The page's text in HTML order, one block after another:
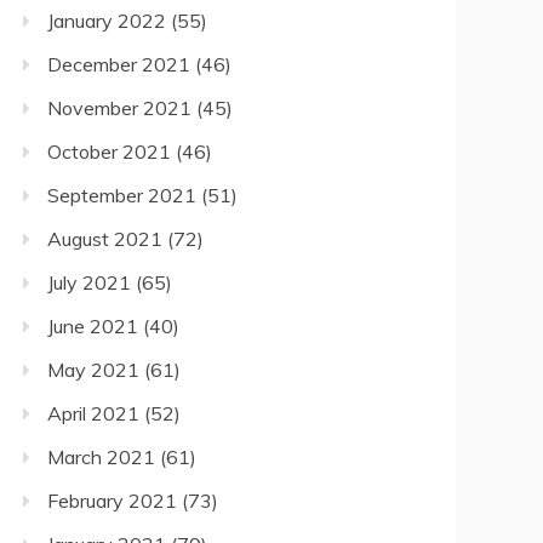
January 2022 (55)
December 2021 (46)
November 2021 (45)
October 2021 (46)
September 2021 (51)
August 2021 (72)
July 2021 (65)
June 2021 (40)
May 2021 (61)
April 2021 (52)
March 2021 (61)
February 2021 (73)